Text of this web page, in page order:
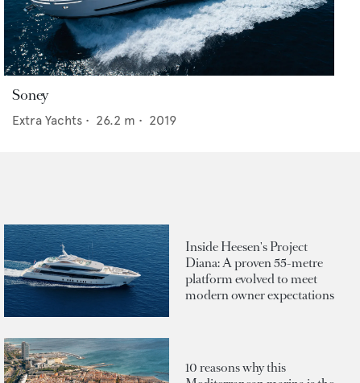
Soney
Extra Yachts • 26.2 m • 2019
Inside Heesen's Project
Diana: A proven 55-metre
platform evolved to meet
modern owner expectations
10 reasons why this